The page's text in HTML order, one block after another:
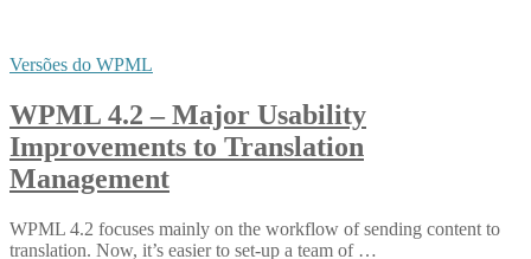
Versões do WPML
WPML 4.2 – Major Usability
Improvements to Translation
Management
WPML 4.2 focuses mainly on the workflow of sending content to
translation. Now, it’s easier to set-up a team of …